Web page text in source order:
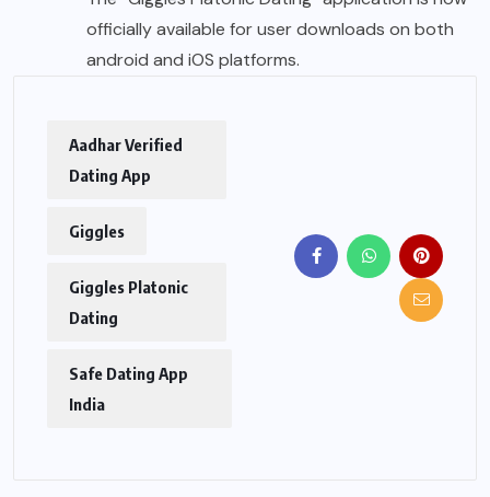
officially available for user downloads on both
android and iOS platforms.
Aadhar Verified
Dating App
Giggles
Giggles Platonic
Dating
Safe Dating App
India